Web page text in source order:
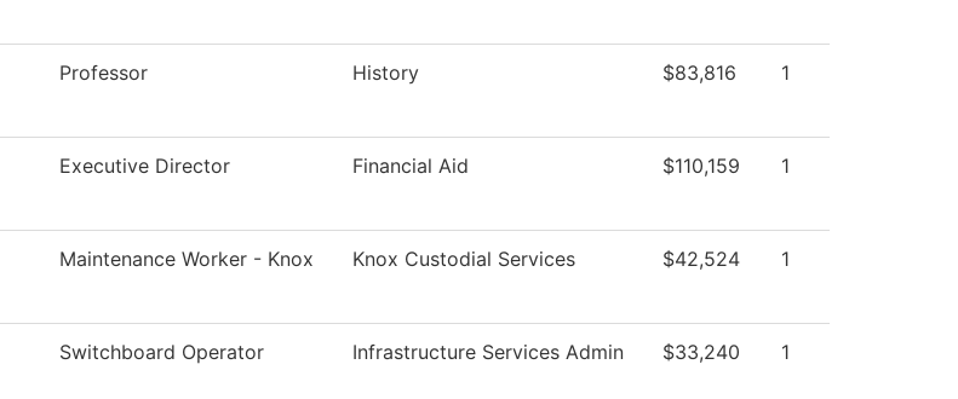
Professor History $83,816 1
Executive Director Financial Aid $110,159 1
Maintenance Worker - Knox Knox Custodial Services $42,524 1
Switchboard Operator Infrastructure Services Admin $33,240 1